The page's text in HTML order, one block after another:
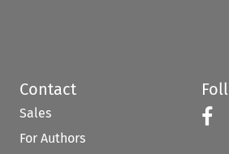
Contact
Sales
For Authors